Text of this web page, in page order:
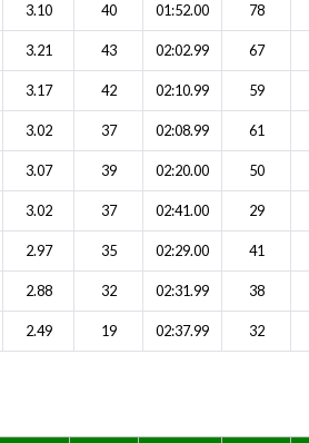
3.10 40 01:52.00 78
3.21 43 02:02.99 67
3.17 42 02:10.99 59
3.02 37 02:08.99 61
3.07 39 02:20.00 50
3.02 37 02:41.00 29
2.97 35 02:29.00 41
2.88 32 02:31.99 38
2.49 19 02:37.99 32